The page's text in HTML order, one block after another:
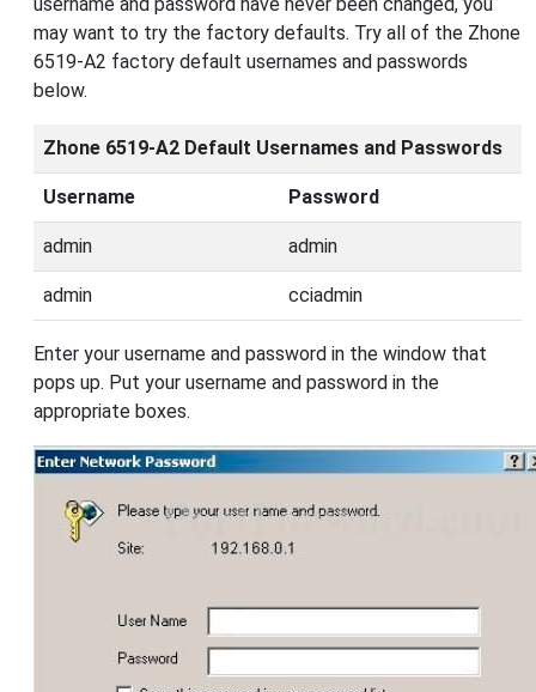
may want to try the factory defaults. Try all of the Zhone
6519-A2 factory default usernames and passwords
below.
Zhone 6519-A2 Default Usernames and Passwords
Username Password
admin admin
admin cciadmin
Enter your username and password in the window that
pops up. Put your username and password in the
appropriate boxes.